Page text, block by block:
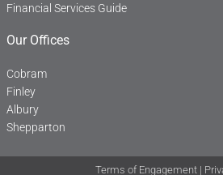
Financial Services Guide
Our Offices
Cobram
Finley
Albury
Shepparton
Terms of Engagement|